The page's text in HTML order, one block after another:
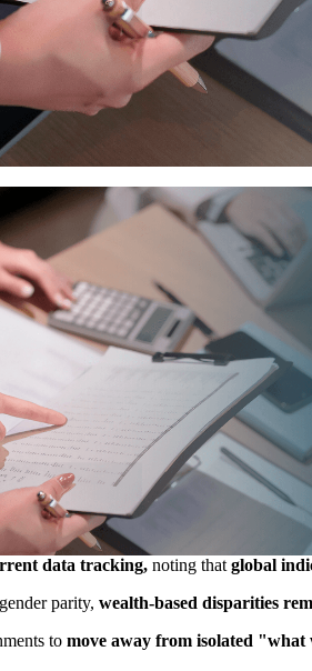
data tracking, noting that global
parity, wealth-based disparities
to move away from isolated